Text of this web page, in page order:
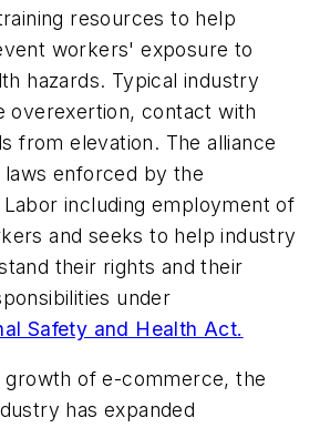
resources to help
workers' exposure to
hazards. Typical industry
overexertion, contact with
from elevation. The alliance
laws enforced by the
including employment of
and seeks to help industry
their rights and their
under
Safety and Health Act.
growth of e-commerce, the
has expanded